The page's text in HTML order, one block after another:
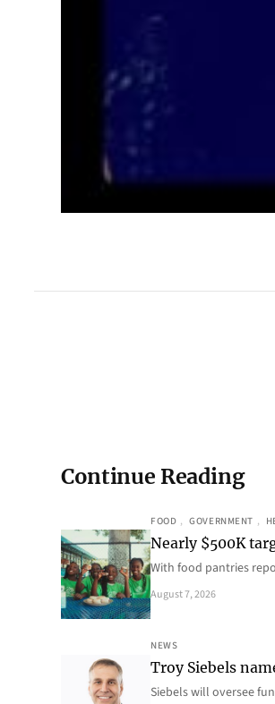
Continue Reading
FOOD , GOVERNMENT ,
Nearly $500K
With food pantries
August 7, 2026
NEWS
Troy Siebels
Siebels will oversee